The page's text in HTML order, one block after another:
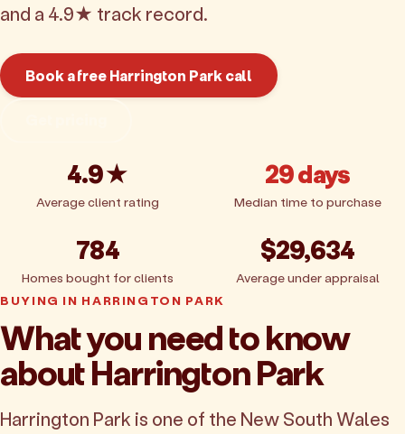
and a 4.9★ track record.
Book a free Harrington Park call
4.9★
Average client rating
29 days
Median time to purchase
784
Homes bought for clients
$29,634
Average under appraisal
BUYING IN HARRINGTON PARK
What you need to know
about Harrington Park
Harrington Park is one of the New South Wales